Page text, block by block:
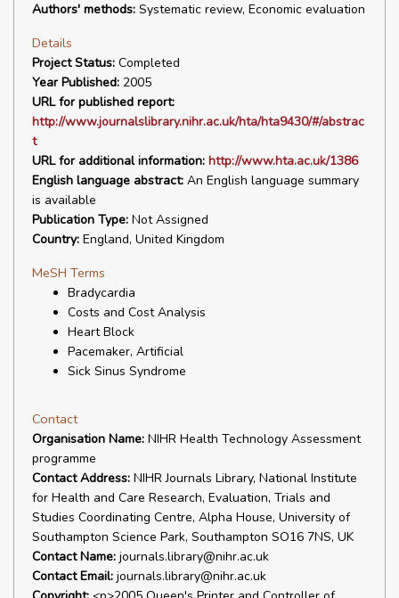
Authors' methods: Systematic review, Economic evaluation
Details
Project Status: Completed
Year Published: 2005
URL for published report:
http://www.journalslibrary.nihr.ac.uk/hta/hta9430/#/abstrac
t
URL for additional information: http://www.hta.ac.uk/1386
English language abstract: An English language summary
is available
Publication Type: Not Assigned
Country: England, United Kingdom
MeSH Terms
Bradycardia
Costs and Cost Analysis
Heart Block
Pacemaker, Artificial
Sick Sinus Syndrome
Contact
Organisation Name: NIHR Health Technology Assessment
programme
Contact Address: NIHR Journals Library, National Institute
for Health and Care Research, Evaluation, Trials and
Studies Coordinating Centre, Alpha House, University of
Southampton Science Park, Southampton SO16 7NS, UK
Contact Name: journals.library@nihr.ac.uk
Contact Email: journals.library@nihr.ac.uk